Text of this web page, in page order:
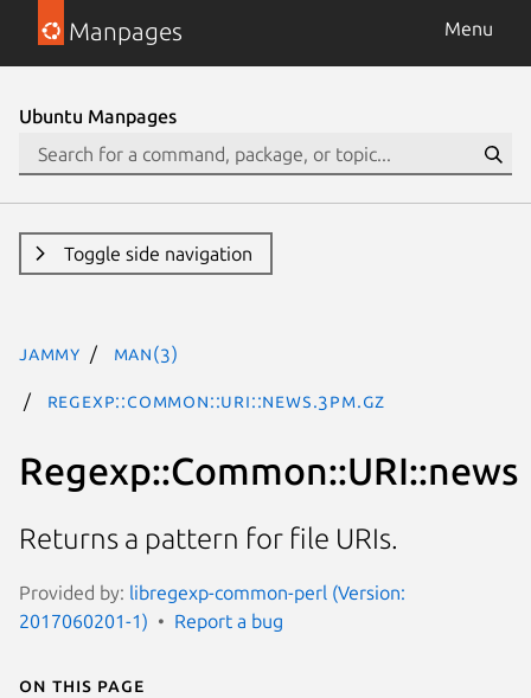
Manpages Menu
Ubuntu Manpages
Toggle side navigation
jammy man(3)
Regexp::Common::URI::news.3pm.gz
Regexp::Common::URI::news
Returns a pattern for file URIs.
Provided by: libregexp-common-perl (Version:
2017060201-1)
Report a bug
On this page